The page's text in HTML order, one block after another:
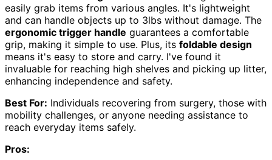
easily grab items from various angles. It's lightweight
and can handle objects up to 3lbs without damage. The
ergonomic trigger handle guarantees a comfortable
grip, making it simple to use. Plus, its foldable design
means it's easy to store and carry. I've found it
invaluable for reaching high shelves and picking up litter,
enhancing independence and safety.
Best For: Individuals recovering from surgery, those with
mobility challenges, or anyone needing assistance to
reach everyday items safely.
Pros: